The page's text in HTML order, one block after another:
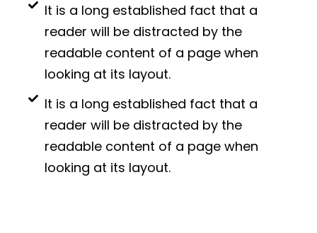
It is a long established fact that a
reader will be distracted by the
readable content of a page when
looking at its layout.
It is a long established fact that a
reader will be distracted by the
readable content of a page when
looking at its layout.